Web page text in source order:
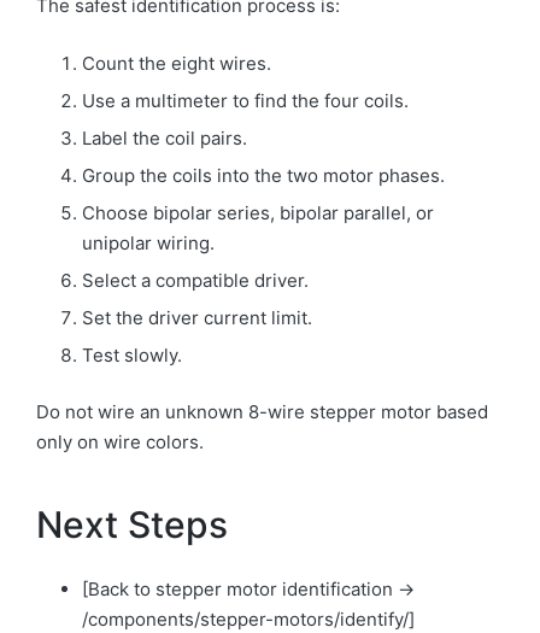
The safest identification process is:
Count the eight wires.
Use a multimeter to find the four coils.
Label the coil pairs.
Group the coils into the two motor phases.
Choose bipolar series, bipolar parallel, or
unipolar wiring.
Select a compatible driver.
Set the driver current limit.
Test slowly.
Do not wire an unknown 8-wire stepper motor based
only on wire colors.
Next Steps
[Back to stepper motor identification →
/components/stepper-motors/identify/]